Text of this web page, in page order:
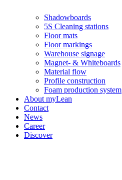
Shadowboards
5S Cleaning stations
Floor mats
Floor markings
Warehouse signage
Magnet- & Whiteboards
Material flow
Profile construction
Foam production system
About myLean
Contact
News
Career
Discover